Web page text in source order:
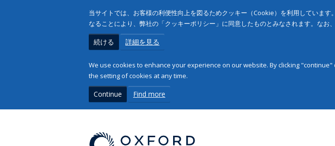
当サイトでは、お客様の利便性向上を図るためクッキー（Cookie）を利用していま
なることにより、弊社の「クッキーポリシー」に同意したものとみなされます。なお
続ける 詳細を見る
We use cookies to enhance your experience on our website. By clicking
the setting of cookies at any time.
Continue Find more